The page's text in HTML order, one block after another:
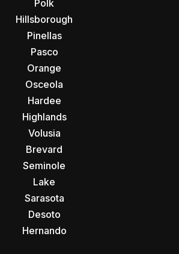
Polk
Hillsborough
Pinellas
Pasco
Orange
Osceola
Hardee
Highlands
Volusia
Brevard
Seminole
Lake
Sarasota
Desoto
Hernando